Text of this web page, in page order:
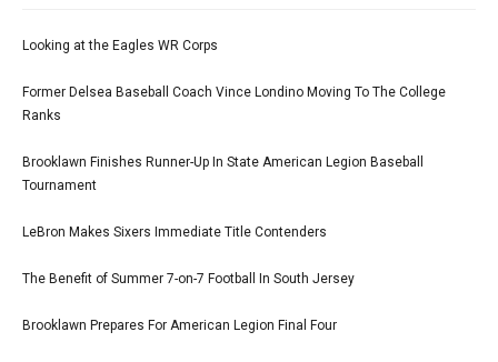
Looking at the Eagles WR Corps
Former Delsea Baseball Coach Vince Londino Moving To The College
Ranks
Brooklawn Finishes Runner-Up In State American Legion Baseball
Tournament
LeBron Makes Sixers Immediate Title Contenders
The Benefit of Summer 7-on-7 Football In South Jersey
Brooklawn Prepares For American Legion Final Four